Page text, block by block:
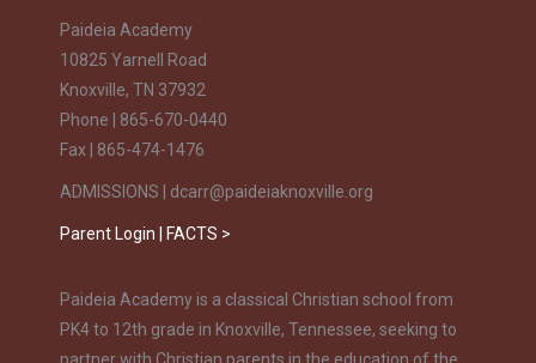
Paideia Academy
10825 Yarnell Road
Knoxville, TN 37932
Phone | 865-670-0440
Fax | 865-474-1476
ADMISSIONS | dcarr@paideiaknoxville.org
Parent Login | FACTS >
Paideia Academy is a classical Christian school from
PK4 to 12th grade in Knoxville, Tennessee, seeking to